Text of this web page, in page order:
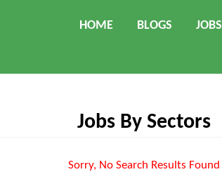
HOME BLOGS JOBS
Jobs By Sectors
Sorry, No Search Results Found